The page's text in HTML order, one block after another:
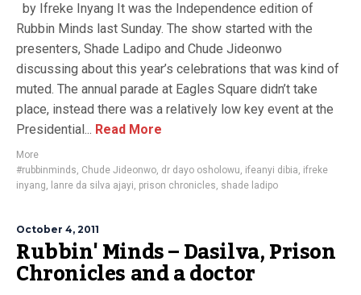
by Ifreke Inyang It was the Independence edition of
Rubbin Minds last Sunday. The show started with the
presenters, Shade Ladipo and Chude Jideonwo
discussing about this year’s celebrations that was kind of
muted. The annual parade at Eagles Square didn’t take
place, instead there was a relatively low key event at the
Presidential... Read More
More
#rubbinminds, Chude Jideonwo, dr dayo osholowu, ifeanyi dibia, ifreke
inyang, lanre da silva ajayi, prison chronicles, shade ladipo
October 4, 2011
Rubbin' Minds – Dasilva, Prison
Chronicles and a doctor